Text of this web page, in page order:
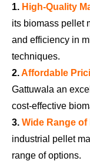
1. High-Quality
its biomass pellet
and efficiency in
techniques.
2.Affordable
Gattuwala an
cost-effective
3. Wide Range
industrial pellet
range of options.